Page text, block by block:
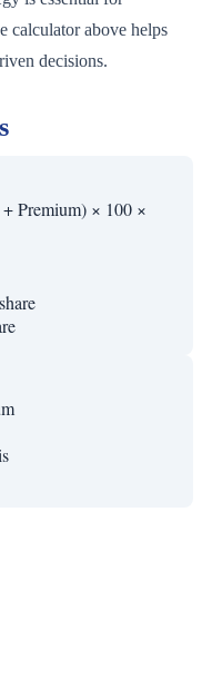
calculator above helps
decisions.
Premium) × 100 ×